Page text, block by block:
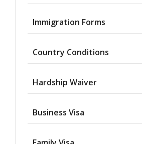
Immigration Forms
Country Conditions
Hardship Waiver
Business Visa